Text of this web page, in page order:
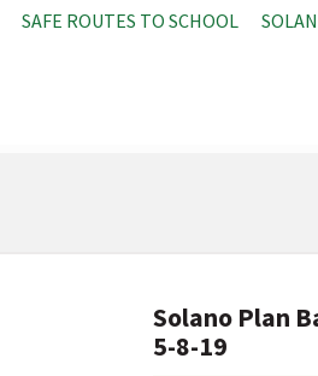
SAFE ROUTES TO SCHOOL
Solano Plan
5-8-19